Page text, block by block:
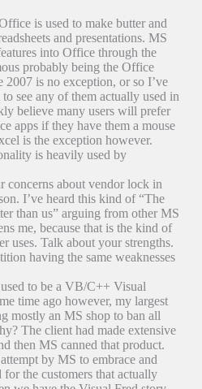
is used to make butter and
and presentations. MS
into Office through the
probably being the Office
is no exception, or so I’ve
see any of them actually used in
believe many users will prefer
apps if they have them a mouse
is the exception however.
is heavily used by
concerns about vendor lock in
I’ve heard this kind of “The
than us” arguing from other MS
me, because that is the kind of
uses. Talk about your strengths.
having the same weaknesses
to be a VB/C++ Visual
time ago however, my largest
mostly an MS shop to ban all
The client had made extensive
then MS canned that product.
by MS to embrace and
for the customers that actually